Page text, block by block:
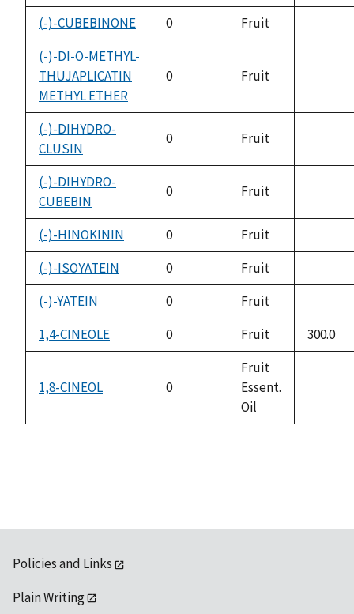
(-)-CUBEBINONE 0 Fruit
(-)-DI-O-METHYL-
THUJAPLICATIN
METHYL ETHER
0 Fruit
(-)-DIHYDRO-
CLUSIN
0 Fruit
(-)-DIHYDRO-
CUBEBIN
0 Fruit
(-)-HINOKININ 0 Fruit
(-)-ISOYATEIN 0 Fruit
(-)-YATEIN 0 Fruit
1,4-CINEOLE 0 Fruit 300.0
1,8-CINEOL 0
Fruit
Essent.
Oil
Policies and Links
Plain Writing